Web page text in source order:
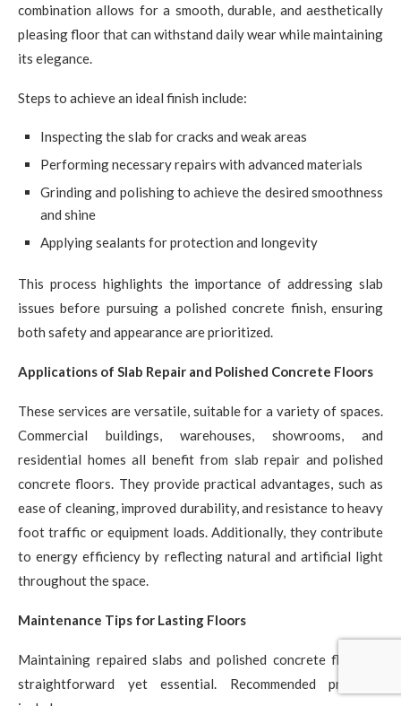
combination allows for a smooth, durable, and aesthetically
pleasing floor that can withstand daily wear while maintaining
its elegance.
Steps to achieve an ideal finish include:
Inspecting the slab for cracks and weak areas
Performing necessary repairs with advanced materials
Grinding and polishing to achieve the desired smoothness
and shine
Applying sealants for protection and longevity
This process highlights the importance of addressing slab
issues before pursuing a polished concrete finish, ensuring
both safety and appearance are prioritized.
Applications of Slab Repair and Polished Concrete Floors
These services are versatile, suitable for a variety of spaces.
Commercial buildings, warehouses, showrooms, and
residential homes all benefit from slab repair and polished
concrete floors. They provide practical advantages, such as
ease of cleaning, improved durability, and resistance to heavy
foot traffic or equipment loads. Additionally, they contribute
to energy efficiency by reflecting natural and artificial light
throughout the space.
Maintenance Tips for Lasting Floors
Maintaining repaired slabs and polished concrete floors is
straightforward yet essential. Recommended practices